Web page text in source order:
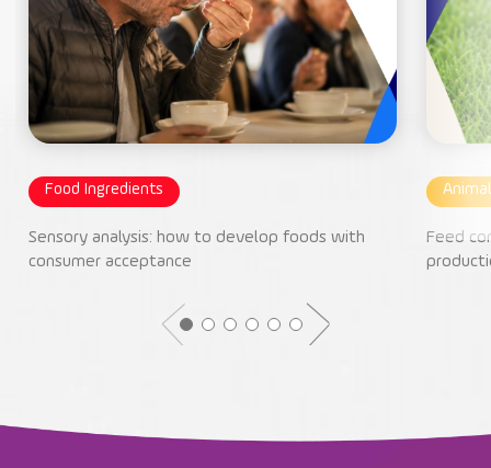
Food Ingredients
Sensory analysis: how to develop foods with
consumer acceptance
Feed